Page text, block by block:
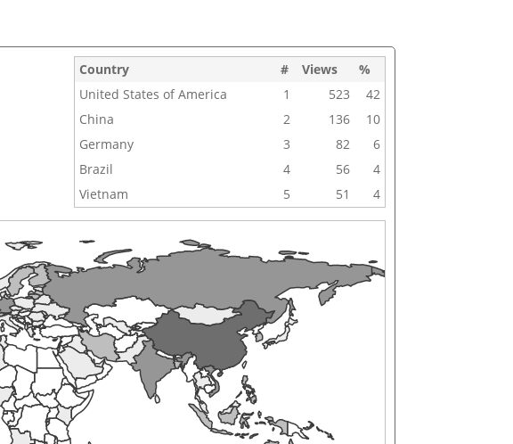
Country # Views
%
United States of America
1 523
42
China
2 136
10
Germany
3 82
6
Brazil
4 56
4
Vietnam
5 51 4